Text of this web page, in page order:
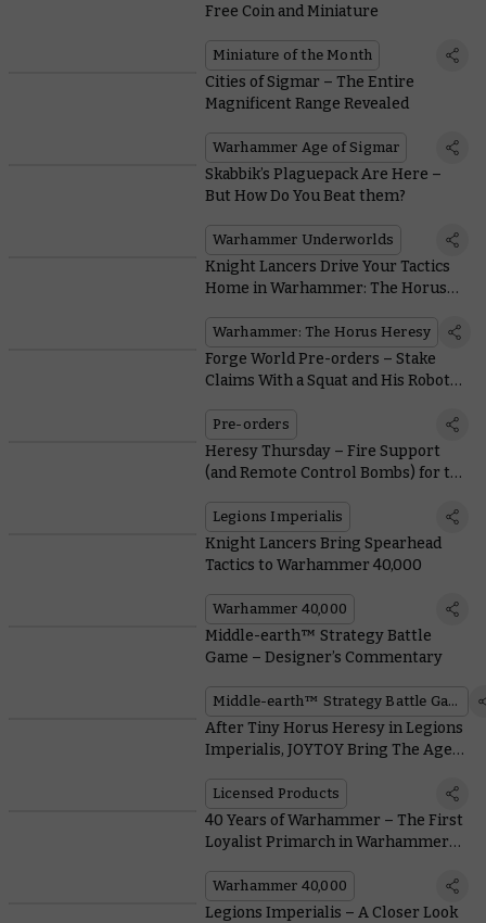
Free Coin and Miniature
Miniature of the Month
Cities of Sigmar – The Entire
Magnificent Range Revealed
Warhammer Age of Sigmar
Skabbik’s Plaguepack Are Here –
But How Do You Beat them?
Warhammer Underworlds
Knight Lancers Drive Your Tactics
Home in Warhammer: The Horus
Warhammer: The Horus Heresy
Forge World Pre-orders – Stake
Claims With a Squat and His Robot
Pre-orders
Heresy Thursday – Fire Support
(and Remote Control Bombs) for the
Legions Imperialis
Knight Lancers Bring Spearhead
Tactics to Warhammer 40,000
Warhammer 40,000
Middle-earth™ Strategy Battle
Game – Designer’s Commentary
Middle-earth™ Strategy Battle Game
After Tiny Horus Heresy in Legions
Imperialis, JOYTOY Bring The Age
Licensed Products
40 Years of Warhammer – The First
Loyalist Primarch in Warhammer
Warhammer 40,000
Legions Imperialis – A Closer Look